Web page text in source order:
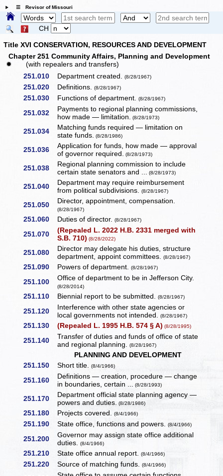
☰ Revisor of Missouri
CH
Title XVI CONSERVATION, RESOURCES AND DEVELOPMENT
Chapter 251 Community Affairs, Planning and Development
✹
(with repealers and transfers)
251.010
Department created.(8/28/1967)
251.020 Definitions.(8/28/1967)
251.030 Functions of department.(8/28/1967)
251.032
Payments to regional planning commissions,
how made — limitation. (8/28/1973)
251.034
Matching funds required — limitation on
state funds. (8/28/1986)
251.036
Application for funds, how made — approval
of governor required. (8/28/1973)
251.038
Regional planning commission to include
certain state senators and ... (8/28/1973)
251.040
Department may require reimbursement
from political subdivisions.(8/28/1967)
251.050 Director, appointment, compensation.
(8/28/1967)
251.060 Duties of director.(8/28/1967)
251.070
(Repealed L. 2022 H.B. 2331 merged with
S.B. 710) (8/28/2022)
251.080
Director may delegate his duties, structure
department, appoint committees.(8/28/1967)
251.090 Powers of department.(8/28/1967)
251.100 Office of department to be in Jefferson City.
(8/28/2014)
251.110 Biennial report to be submitted.(8/28/1967)
251.120
Interference with other state agencies or
local governments not intended.(8/28/1967)
251.130 (Repealed L. 1995 H.B. 574 § A) (8/28/1995)
251.140
Transfer of duties and funds of office of state
and regional planning.(8/28/1967)
PLANNING AND DEVELOPMENT
251.150
Short title.(8/4/1966)
251.160
Definitions — creation, procedure — change
in boundaries, certain ... (8/28/1993)
251.170
Department official state planning agency —
powers and duties. (8/28/1986)
251.180 Projects covered.(8/4/1966)
251.190 State office, functions and powers.(8/4/1966)
251.200
Governor may assign state office additional
duties.(8/4/1966)
251.210 State office annual report.(8/4/1966)
251.220 Source of matching funds.(8/4/1966)